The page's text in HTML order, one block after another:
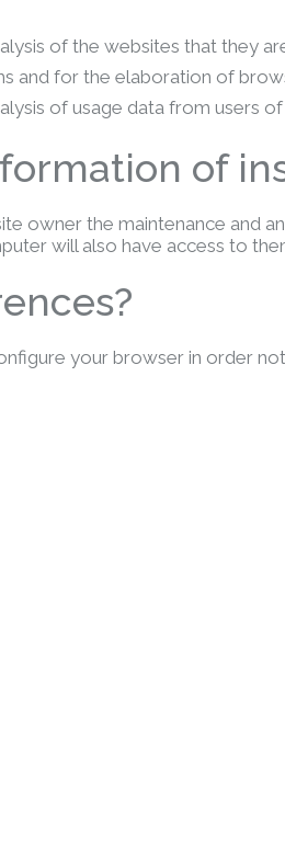
of the websites that they
and for the elaboration of
of usage data from users
of
owner the maintenance and
will also have access to
your browser in order